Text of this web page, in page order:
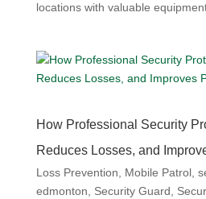
locations with valuable
How Professional Security
Reduces Losses, and
Loss Prevention Mobile Patrol,
edmonton
Security Guard